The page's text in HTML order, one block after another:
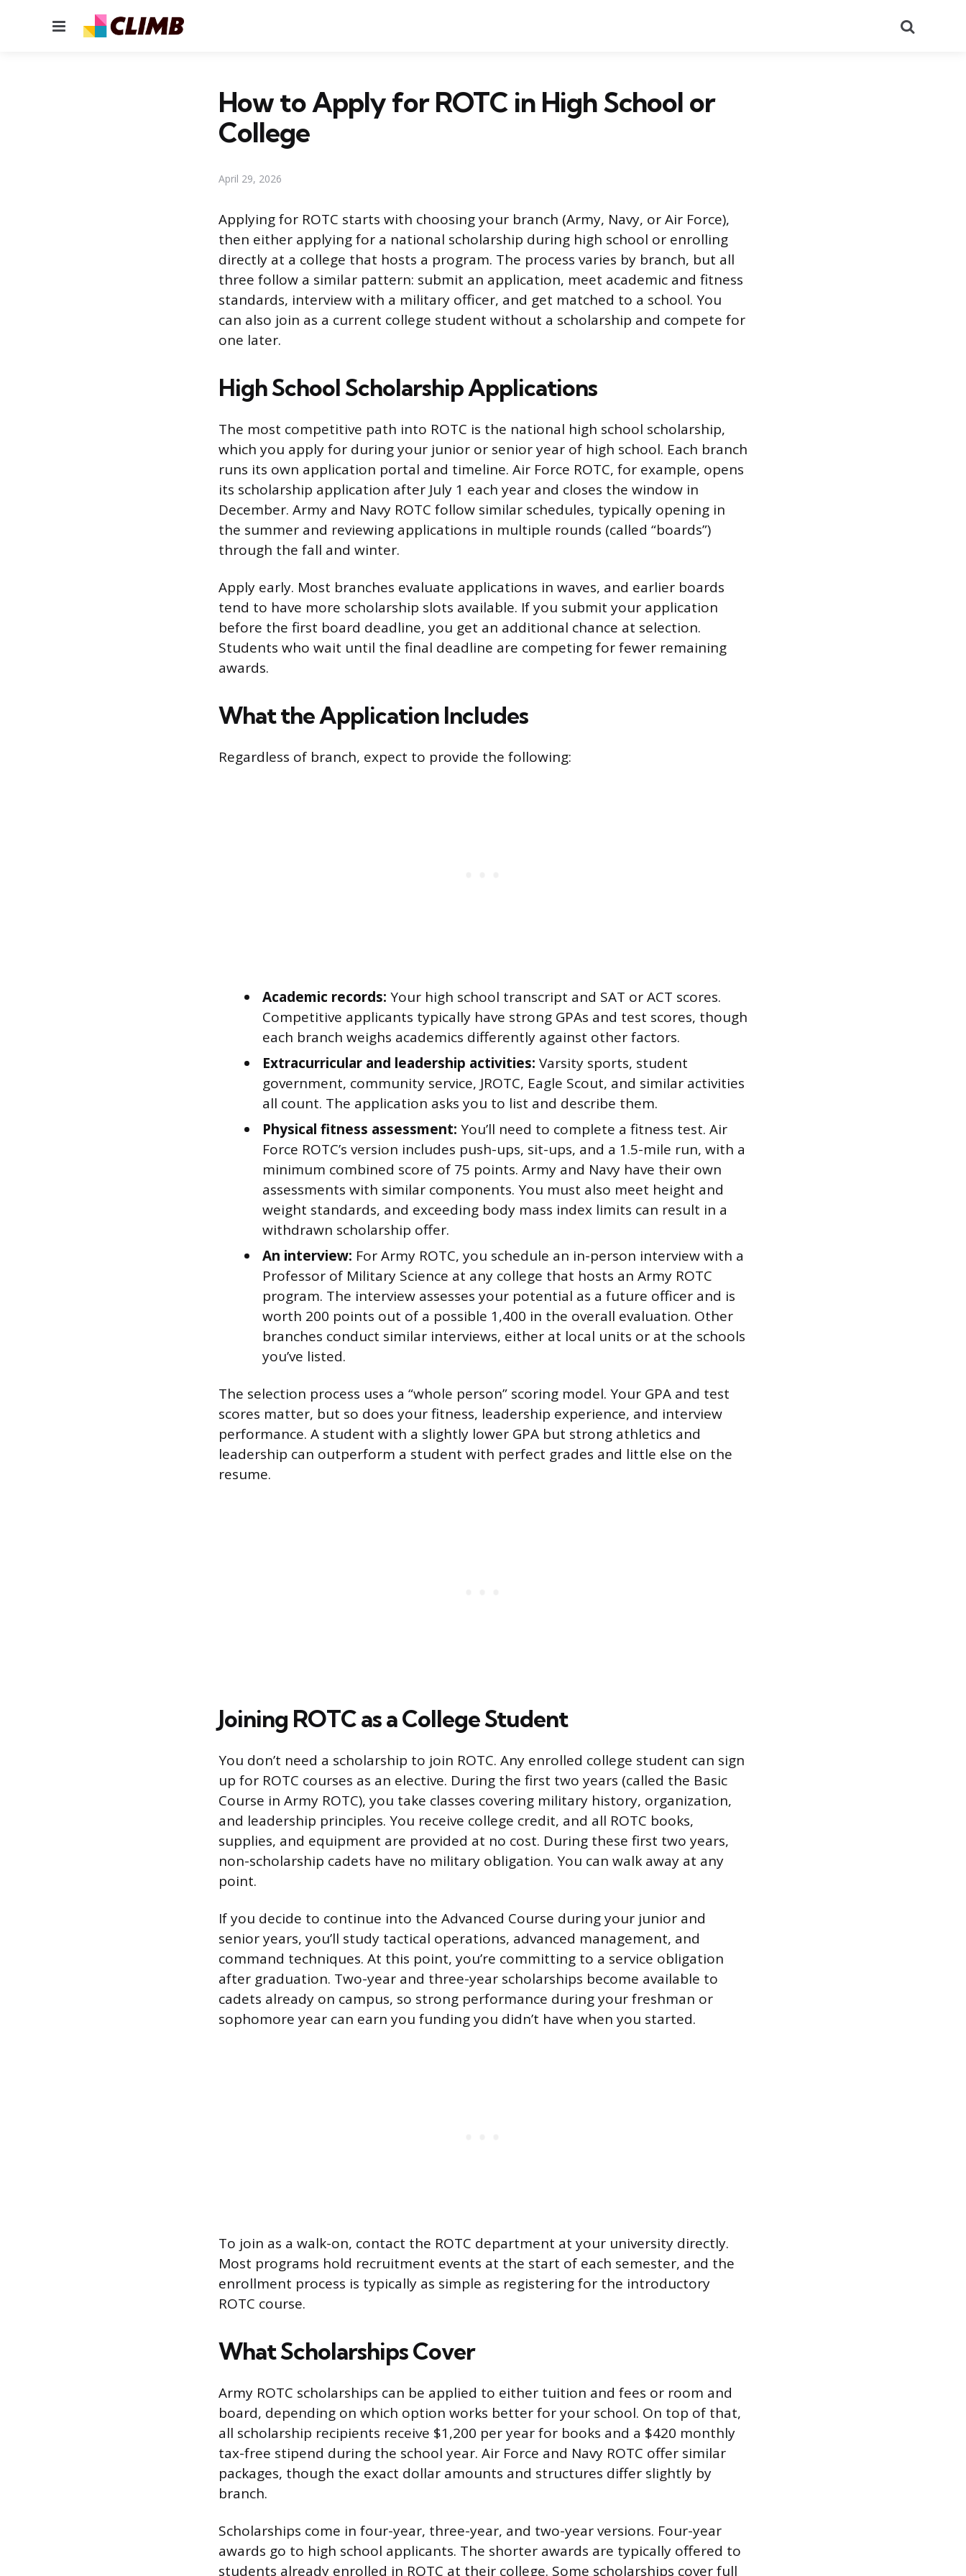
Menu
How to Apply for ROTC in High School or
College
April 29, 2026
Applying for ROTC starts with choosing your branch (Army, Navy, or Air Force),
then either applying for a national scholarship during high school or enrolling
directly at a college that hosts a program. The process varies by branch, but all
three follow a similar pattern: submit an application, meet academic and fitness
standards, interview with a military officer, and get matched to a school. You
can also join as a current college student without a scholarship and compete for
one later.
High School Scholarship Applications
The most competitive path into ROTC is the national high school scholarship,
which you apply for during your junior or senior year of high school. Each branch
runs its own application portal and timeline. Air Force ROTC, for example, opens
its scholarship application after July 1 each year and closes the window in
December. Army and Navy ROTC follow similar schedules, typically opening in
the summer and reviewing applications in multiple rounds (called “boards”)
through the fall and winter.
Apply early. Most branches evaluate applications in waves, and earlier boards
tend to have more scholarship slots available. If you submit your application
before the first board deadline, you get an additional chance at selection.
Students who wait until the final deadline are competing for fewer remaining
awards.
What the Application Includes
Regardless of branch, expect to provide the following:
Academic records: Your high school transcript and SAT or ACT scores.
Competitive applicants typically have strong GPAs and test scores, though
each branch weighs academics differently against other factors.
Extracurricular and leadership activities: Varsity sports, student
government, community service, JROTC, Eagle Scout, and similar activities
all count. The application asks you to list and describe them.
Physical fitness assessment: You’ll need to complete a fitness test. Air
Force ROTC’s version includes push-ups, sit-ups, and a 1.5-mile run, with a
minimum combined score of 75 points. Army and Navy have their own
assessments with similar components. You must also meet height and
weight standards, and exceeding body mass index limits can result in a
withdrawn scholarship offer.
An interview: For Army ROTC, you schedule an in-person interview with a
Professor of Military Science at any college that hosts an Army ROTC
program. The interview assesses your potential as a future officer and is
worth 200 points out of a possible 1,400 in the overall evaluation. Other
branches conduct similar interviews, either at local units or at the schools
you’ve listed.
The selection process uses a “whole person” scoring model. Your GPA and test
scores matter, but so does your fitness, leadership experience, and interview
performance. A student with a slightly lower GPA but strong athletics and
leadership can outperform a student with perfect grades and little else on the
resume.
Joining ROTC as a College Student
You don’t need a scholarship to join ROTC. Any enrolled college student can sign
up for ROTC courses as an elective. During the first two years (called the Basic
Course in Army ROTC), you take classes covering military history, organization,
and leadership principles. You receive college credit, and all ROTC books,
supplies, and equipment are provided at no cost. During these first two years,
non-scholarship cadets have no military obligation. You can walk away at any
point.
If you decide to continue into the Advanced Course during your junior and
senior years, you’ll study tactical operations, advanced management, and
command techniques. At this point, you’re committing to a service obligation
after graduation. Two-year and three-year scholarships become available to
cadets already on campus, so strong performance during your freshman or
sophomore year can earn you funding you didn’t have when you started.
To join as a walk-on, contact the ROTC department at your university directly.
Most programs hold recruitment events at the start of each semester, and the
enrollment process is typically as simple as registering for the introductory
ROTC course.
What Scholarships Cover
Army ROTC scholarships can be applied to either tuition and fees or room and
board, depending on which option works better for your school. On top of that,
all scholarship recipients receive $1,200 per year for books and a $420 monthly
tax-free stipend during the school year. Air Force and Navy ROTC offer similar
packages, though the exact dollar amounts and structures differ slightly by
branch.
Scholarships come in four-year, three-year, and two-year versions. Four-year
awards go to high school applicants. The shorter awards are typically offered to
students already enrolled in ROTC at their college. Some scholarships cover full